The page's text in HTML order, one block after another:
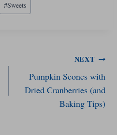
#Sweets
NEXT
Pumpkin Scones with
Dried Cranberries (and
Baking Tips)